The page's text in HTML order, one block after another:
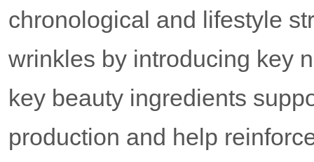
chronological and lifestyle
wrinkles by introducing key
key beauty ingredients
production and help